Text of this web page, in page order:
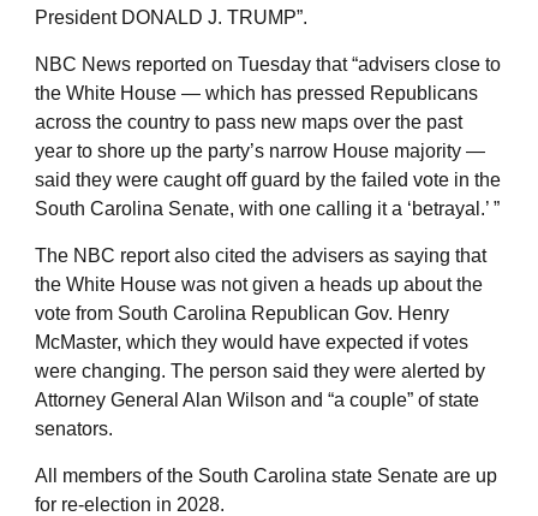
President DONALD J. TRUMP”.
NBC News reported on Tuesday that “advisers close to
the White House — which has pressed Republicans
across the country to pass new maps over the past
year to shore up the party’s narrow House majority —
said they were caught off guard by the failed vote in the
South Carolina Senate, with one calling it a ‘betrayal.’ ”
The NBC report also cited the advisers as saying that
the White House was not given a heads up about the
vote from South Carolina Republican Gov. Henry
McMaster, which they would have expected if votes
were changing. The person said they were alerted by
Attorney General Alan Wilson and “a couple” of state
senators.
All members of the South Carolina state Senate are up
for re-election in 2028.